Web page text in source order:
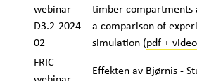
webinar
D3.2-2024-
02
timber compartments
a comparison of
simulation (pdf +
FRIC
Effekten av Bjørnis -